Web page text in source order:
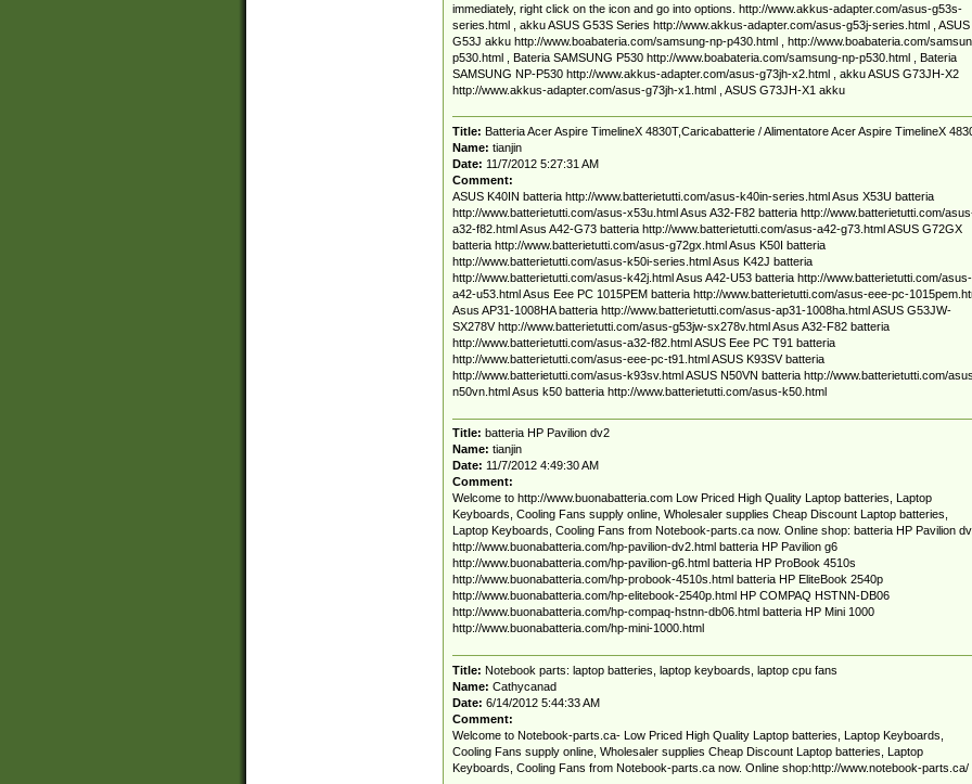
immediately, right click on the icon and go into options. http://www.akkus-adapter.com/asus-g53s-
series.html , akku ASUS G53S Series http://www.akkus-adapter.com/asus-g53j-series.html , ASUS
G53J akku http://www.boabateria.com/samsung-np-p430.html , http://www.boabateria.com/
p530.html , Bateria SAMSUNG P530 http://www.boabateria.com/samsung-np-p530.html , Bateria
SAMSUNG NP-P530 http://www.akkus-adapter.com/asus-g73jh-x2.html , akku ASUS G73JH-X2
http://www.akkus-adapter.com/asus-g73jh-x1.html , ASUS G73JH-X1 akku
Title: Batteria Acer Aspire TimelineX 4830T,Caricabatterie / Alimentatore Acer Aspire TimelineX
Name: tianjin
Date: 11/7/2012 5:27:31 AM
Comment:
ASUS K40IN batteria http://www.batterietutti.com/asus-k40in-series.html Asus X53U batteria
http://www.batterietutti.com/asus-x53u.html Asus A32-F82 batteria http://www.batterietutti.com/
a32-f82.html Asus A42-G73 batteria http://www.batterietutti.com/asus-a42-g73.html ASUS G72GX
batteria http://www.batterietutti.com/asus-g72gx.html Asus K50I batteria
http://www.batterietutti.com/asus-k50i-series.html Asus K42J batteria
http://www.batterietutti.com/asus-k42j.html Asus A42-U53 batteria http://www.batterietutti.com/asus-
a42-u53.html Asus Eee PC 1015PEM batteria http://www.batterietutti.com/asus-eee-pc-
Asus AP31-1008HA batteria http://www.batterietutti.com/asus-ap31-1008ha.html ASUS G53JW-
SX278V http://www.batterietutti.com/asus-g53jw-sx278v.html Asus A32-F82 batteria
http://www.batterietutti.com/asus-a32-f82.html ASUS Eee PC T91 batteria
http://www.batterietutti.com/asus-eee-pc-t91.html ASUS K93SV batteria
http://www.batterietutti.com/asus-k93sv.html ASUS N50VN batteria http://www.batterietutti.com/
n50vn.html Asus k50 batteria http://www.batterietutti.com/asus-k50.html
Title: batteria HP Pavilion dv2
Name: tianjin
Date: 11/7/2012 4:49:30 AM
Comment:
Welcome to http://www.buonabatteria.com Low Priced High Quality Laptop batteries, Laptop
Keyboards, Cooling Fans supply online, Wholesaler supplies Cheap Discount Laptop batteries,
Laptop Keyboards, Cooling Fans from Notebook-parts.ca now. Online shop: batteria HP Pavilion
http://www.buonabatteria.com/hp-pavilion-dv2.html batteria HP Pavilion g6
http://www.buonabatteria.com/hp-pavilion-g6.html batteria HP ProBook 4510s
http://www.buonabatteria.com/hp-probook-4510s.html batteria HP EliteBook 2540p
http://www.buonabatteria.com/hp-elitebook-2540p.html HP COMPAQ HSTNN-DB06
http://www.buonabatteria.com/hp-compaq-hstnn-db06.html batteria HP Mini 1000
http://www.buonabatteria.com/hp-mini-1000.html
Title: Notebook parts: laptop batteries, laptop keyboards, laptop cpu fans
Name: Cathycanad
Date: 6/14/2012 5:44:33 AM
Comment:
Welcome to Notebook-parts.ca- Low Priced High Quality Laptop batteries, Laptop Keyboards,
Cooling Fans supply online, Wholesaler supplies Cheap Discount Laptop batteries, Laptop
Keyboards, Cooling Fans from Notebook-parts.ca now. Online shop:http://www.notebook-parts.ca/